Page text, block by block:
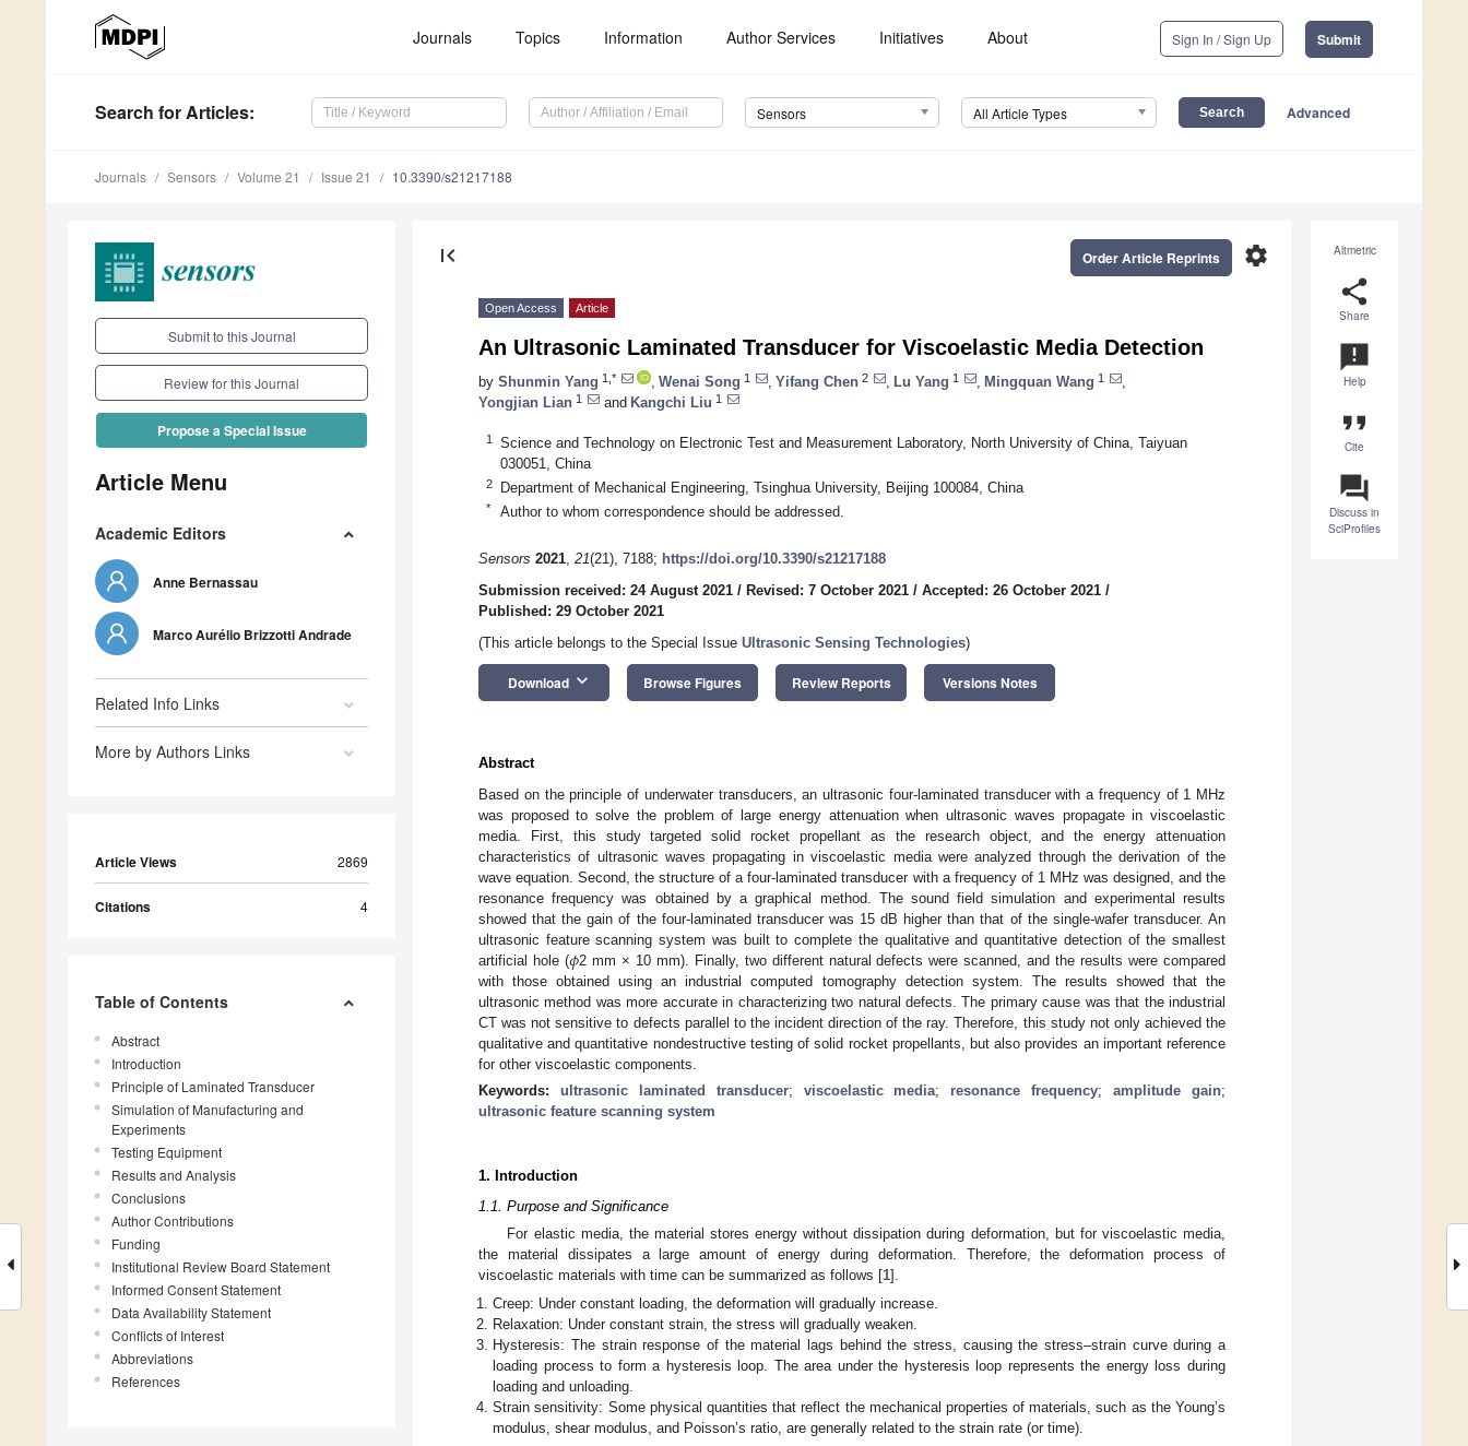
Journals Topics Information Author Services Initiatives About Sign In / Sign Up Submit
Search for Articles: Sensors All Article Types Advanced
Journals Sensors Volume 21 Issue 21 10.3390/s21217188
Submit to this Journal
Review for this Journal
Propose a Special Issue
Article Menu
Academic Editors
Anne Bernassau
Marco Aurélio Brizzotti Andrade
Related Info Links
More by Authors Links
Article Views 2869
Citations 4
Table of Contents
Abstract
Introduction
Principle of Laminated Transducer
Simulation of Manufacturing and
Experiments
Testing Equipment
Results and Analysis
Conclusions
Author Contributions
Funding
Institutional Review Board Statement
Informed Consent Statement
Data Availability Statement
Conflicts of Interest
Abbreviations
References
Altmetric
share
Share
announcement
Help
format_quote
Cite
question_answer
Discuss in
SciProfiles
first_page settings
Order Article Reprints
Open Access Article
An Ultrasonic Laminated Transducer for Viscoelastic Media Detection
by Shunmin Yang 1,* Wenai Song 1 Yifang Chen 2 Lu Yang 1 Mingquan Wang 1
Yongjian Lian 1 and Kangchi Liu 1
1
Science and Technology on Electronic Test and Measurement Laboratory, North University of China, Taiyuan
030051, China
2 Department of Mechanical Engineering, Tsinghua University, Beijing 100084, China
* Author to whom correspondence should be addressed.
Sensors 2021, 21(21), 7188; https://doi.org/10.3390/s21217188
Submission received: 24 August 2021 / Revised: 7 October 2021 / Accepted: 26 October 2021 /
Published: 29 October 2021
(This article belongs to the Special Issue Ultrasonic Sensing Technologies)
Download keyboard_arrow_down Browse Figures Review Reports Versions Notes
Abstract
Based on the principle of underwater transducers, an ultrasonic four-laminated transducer with a frequency of 1 MHz
was proposed to solve the problem of large energy attenuation when ultrasonic waves propagate in viscoelastic
media. First, this study targeted solid rocket propellant as the research object, and the energy attenuation
characteristics of ultrasonic waves propagating in viscoelastic media were analyzed through the derivation of the
wave equation. Second, the structure of a four-laminated transducer with a frequency of 1 MHz was designed, and the
resonance frequency was obtained by a graphical method. The sound field simulation and experimental results
showed that the gain of the four-laminated transducer was 15 dB higher than that of the single-wafer transducer. An
ultrasonic feature scanning system was built to complete the qualitative and quantitative detection of the smallest
artificial hole (𝜙2 mm × 10 mm). Finally, two different natural defects were scanned, and the results were compared
with those obtained using an industrial computed tomography detection system. The results showed that the
ultrasonic method was more accurate in characterizing two natural defects. The primary cause was that the industrial
CT was not sensitive to defects parallel to the incident direction of the ray. Therefore, this study not only achieved the
qualitative and quantitative nondestructive testing of solid rocket propellants, but also provides an important reference
for other viscoelastic components.
Keywords: ultrasonic laminated transducer; viscoelastic media; resonance frequency;amplitude gain;
ultrasonic feature scanning system
1. Introduction
1.1. Purpose and Significance
For elastic media, the material stores energy without dissipation during deformation, but for viscoelastic media,
the material dissipates a large amount of energy during deformation. Therefore, the deformation process of
viscoelastic materials with time can be summarized as follows [1].
Creep: Under constant loading, the deformation will gradually increase.
Relaxation: Under constant strain, the stress will gradually weaken.
Hysteresis: The strain response of the material lags behind the stress, causing the stress–strain curve during a
loading process to form a hysteresis loop. The area under the hysteresis loop represents the energy loss during
loading and unloading.
Strain sensitivity: Some physical quantities that reflect the mechanical properties of materials, such as the Young’s
modulus, shear modulus, and Poisson’s ratio, are generally related to the strain rate (or time).